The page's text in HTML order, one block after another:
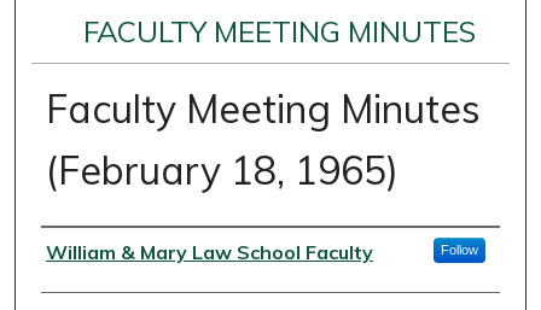
FACULTY MEETING MINUTES
Faculty Meeting Minutes
(February 18, 1965)
Authors
William & Mary Law School Faculty Follow